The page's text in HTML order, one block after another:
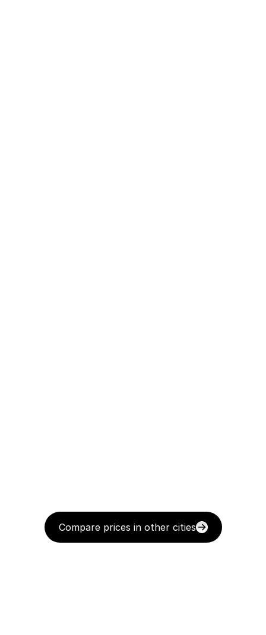
Compare prices in other cities